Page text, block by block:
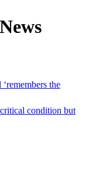
the
condition but